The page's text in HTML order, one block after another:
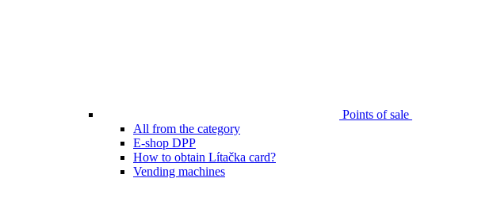
Points of sale
All from the category
E-shop DPP
How to obtain Lítačka card?
Vending machines